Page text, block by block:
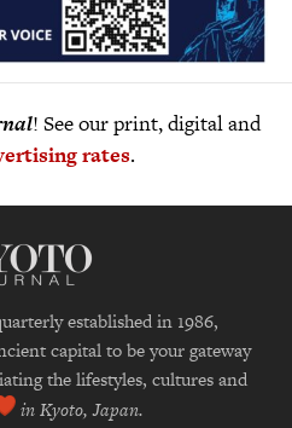
! See our print, digital and
rates.
established in 1986,
capital to be your gateway
the lifestyles, cultures and
in Kyoto, Japan.